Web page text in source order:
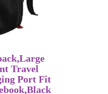
Travel
Port Fit